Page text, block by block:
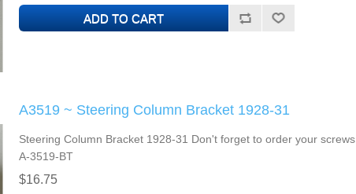
A3519 ~ Steering Column Bracket 1928-31
Steering Column Bracket 1928-31 Don't forget to order your screws.
A-3519-BT
$16.75